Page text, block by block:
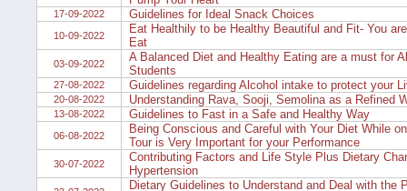
17-09-2022 Guidelines for Ideal Snack Choices
10-09-2022
Eat Healthily to be Healthy Beautiful and Fit- You
Eat
03-09-2022
A Balanced Diet and Healthy Eating are a must for
Students
27-08-2022 Guidelines regarding Alcohol intake to protect your
20-08-2022 Understanding Rava, Sooji, Semolina as a Refined
13-08-2022 Guidelines to Fast in a Safe and Healthy Way
06-08-2022
Being Conscious and Careful with Your Diet While
Tour is Very Important for your Performance
30-07-2022
Contributing Factors and Life Style Plus Dietary
Hypertension
Dietary Guidelines to Understand and Deal with the